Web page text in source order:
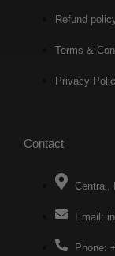
Refund
Terms &
Privacy
Contact
Central,
Email:
Phone: